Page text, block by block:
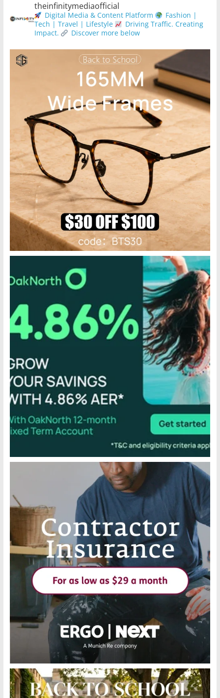
theinfinitymediaofficial
Digital Media & Content Platform
Fashion |
Tech | Travel | Lifestyle
Driving Traffic. Creating
Impact.
Discover more below